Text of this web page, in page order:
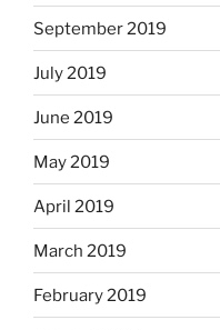
September 2019
July 2019
June 2019
May 2019
April 2019
March 2019
February 2019